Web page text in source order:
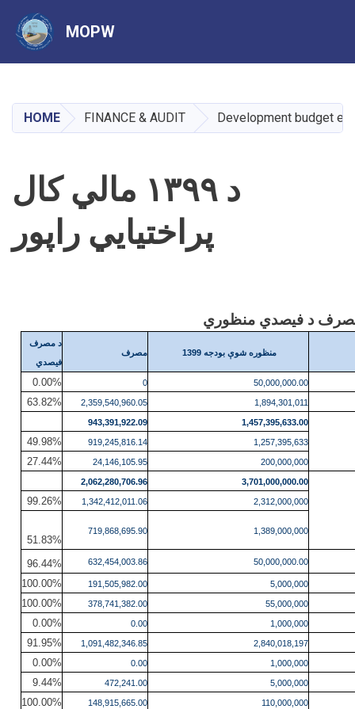
main
content
MOPW
HOME FINANCE & AUDIT Development budget
د ۱۳۹۹ مالي کال
پراختیایي راپور
منظوره شوې بودجه 1399 مصرف
د مصرف
فیصدي
50,000,000.00
0
0.00%
1,894,301,011
2,359,540,960.05
63.82%
1,457,395,633.00
943,391,922.09
1,257,395,633
919,245,816.14
49.98%
200,000,000
24,146,105.95
27.44%
3,701,000,000.00
2,062,280,706.96
2,312,000,000
1,342,412,011.06
99.26%
1,389,000,000
719,868,695.90
51.83%
50,000,000.00
632,454,003.86
96.44%
5,000,000
191,505,982.00
100.00%
55,000,000
378,741,382.00
100.00%
1,000,000
0.00
0.00%
2,840,018,197
1,091,482,346.85
91.95%
1,000,000
0.00
0.00%
5,000,000
472,241.00
9.44%
110,000,000
148,915,665.00
100.00%